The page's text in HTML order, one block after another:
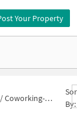
Your Property
/Coworking-space for sale in Gauri shankar nagar
By: